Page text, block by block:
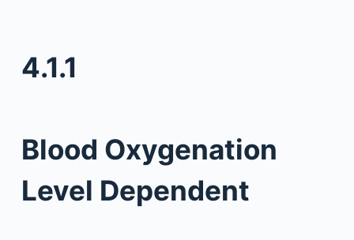
4.1.1
Blood Oxygenation
Level Dependent